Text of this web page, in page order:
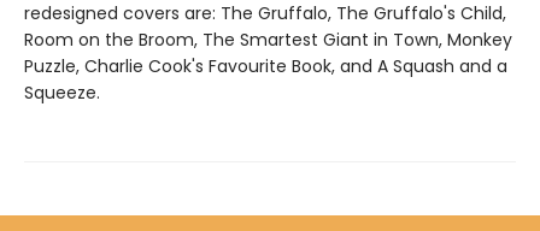
redesigned covers are: The Gruffalo, The Gruffalo's Child,
Room on the Broom, The Smartest Giant in Town, Monkey
Puzzle, Charlie Cook's Favourite Book, and A Squash and a
Squeeze.